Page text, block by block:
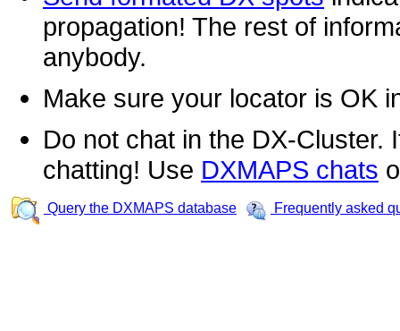
propagation! The rest of
anybody.
Make sure your locator is OK
Do not chat in the DX-Cluster.
chatting! Use DXMAPS chats
Query the DXMAPS database Frequently asked